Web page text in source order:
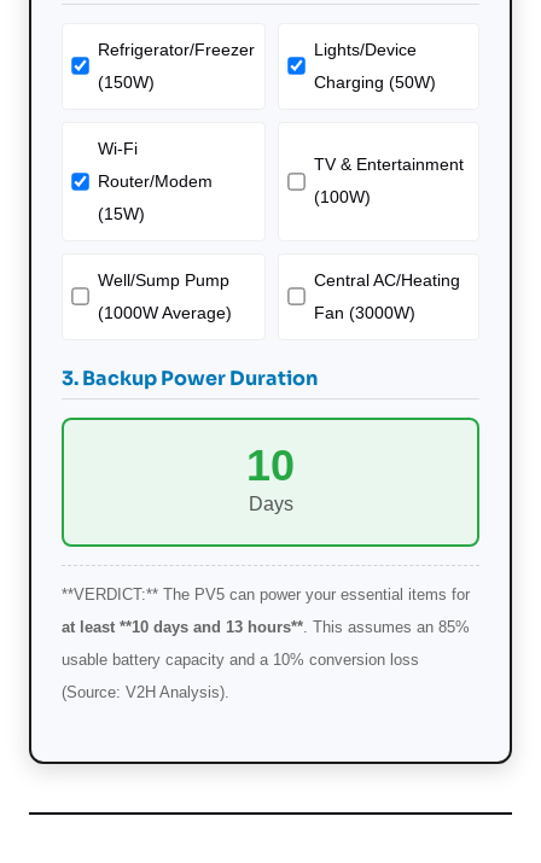
Refrigerator/Freezer
(150W)
Lights/Device
Charging (50W)
Wi-Fi
Router/Modem
(15W)
TV & Entertainment
(100W)
Well/Sump Pump
(1000W Average)
Central AC/Heating
Fan (3000W)
3. Backup Power Duration
10
Days
**VERDICT:** The PV5 can power your essential items for
at least **10 days and 13 hours** . This assumes an 85%
usable battery capacity and a 10% conversion loss
(Source: V2H Analysis).